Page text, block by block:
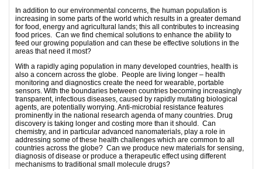
In addition to our environmental concerns, the human population is
increasing in some parts of the world which results in a greater demand
for food, energy and agricultural lands; this all contributes to increasing
food prices. Can we find chemical solutions to enhance the ability to
feed our growing population and can these be effective solutions in the
areas that need it most?
With a rapidly aging population in many developed countries, health is
also a concern across the globe. People are living longer – health
monitoring and diagnostics create the need for wearable, portable
sensors. With the boundaries between countries becoming increasingly
transparent, infectious diseases, caused by rapidly mutating biological
agents, are potentially worrying. Anti-microbial resistance features
prominently in the national research agenda of many countries. Drug
discovery is taking longer and costing more than it should. Can
chemistry, and in particular advanced nanomaterials, play a role in
addressing some of these health challenges which are common to all
countries across the globe? Can we produce new materials for sensing,
diagnosis of disease or produce a therapeutic effect using different
mechanisms to traditional small molecule drugs?